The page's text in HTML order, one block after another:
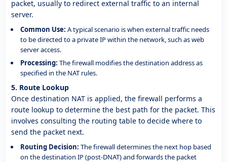
packet, usually to redirect external traffic to an internal
server.
Common Use: A typical scenario is when external traffic needs
to be directed to a private IP within the network, such as web
server access.
Processing: The firewall modifies the destination address as
specified in the NAT rules.
5. Route Lookup
Once destination NAT is applied, the firewall performs a
route lookup to determine the best path for the packet. This
involves consulting the routing table to decide where to
send the packet next.
Routing Decision: The firewall determines the next hop based
on the destination IP (post-DNAT) and forwards the packet